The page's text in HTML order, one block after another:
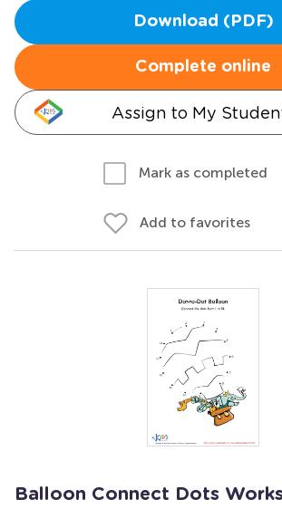
Download (PDF)
Complete online
Assign to My
Mark as completed
Add to favorites
Balloon Connect Dots